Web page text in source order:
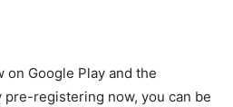
Google Play and the
pre-registering now, you can be